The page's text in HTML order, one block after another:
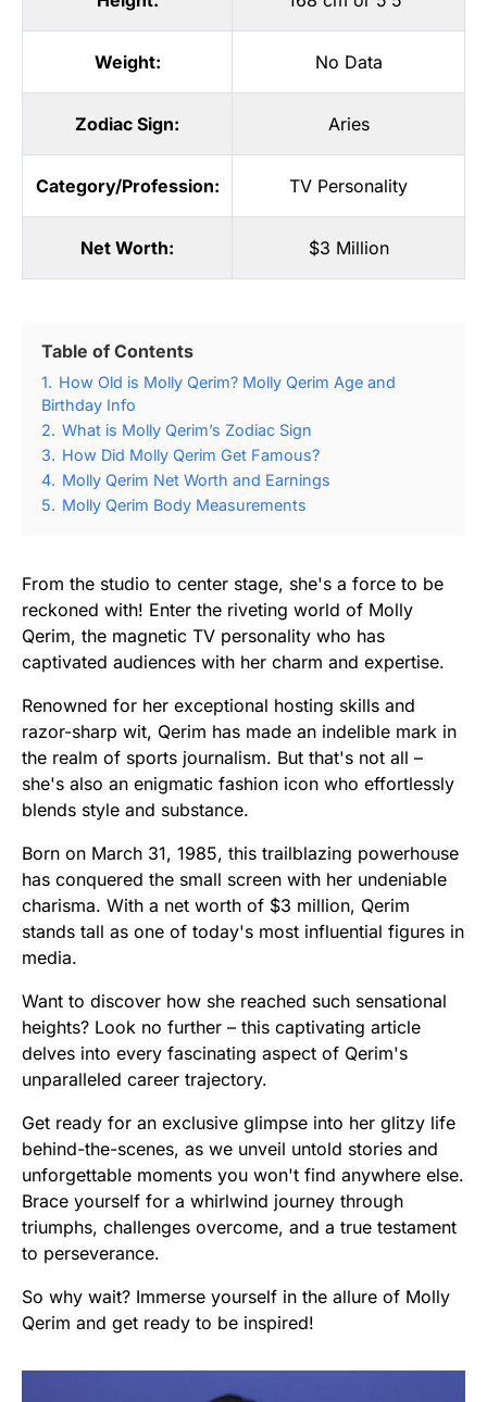
Weight: No Data
Zodiac Sign: Aries
Category/Profession: TV Personality
Net Worth: $3 Million
Table of Contents
1. How Old is Molly Qerim? Molly Qerim Age and
Birthday Info
2. What is Molly Qerim’s Zodiac Sign
3. How Did Molly Qerim Get Famous?
4. Molly Qerim Net Worth and Earnings
5. Molly Qerim Body Measurements
From the studio to center stage, she's a force to be
reckoned with! Enter the riveting world of Molly
Qerim, the magnetic TV personality who has
captivated audiences with her charm and expertise.
Renowned for her exceptional hosting skills and
razor-sharp wit, Qerim has made an indelible mark in
the realm of sports journalism. But that's not all –
she's also an enigmatic fashion icon who effortlessly
blends style and substance.
Born on March 31, 1985, this trailblazing powerhouse
has conquered the small screen with her undeniable
charisma. With a net worth of $3 million, Qerim
stands tall as one of today's most influential figures in
media.
Want to discover how she reached such sensational
heights? Look no further – this captivating article
delves into every fascinating aspect of Qerim's
unparalleled career trajectory.
Get ready for an exclusive glimpse into her glitzy life
behind-the-scenes, as we unveil untold stories and
unforgettable moments you won't find anywhere else.
Brace yourself for a whirlwind journey through
triumphs, challenges overcome, and a true testament
to perseverance.
So why wait? Immerse yourself in the allure of Molly
Qerim and get ready to be inspired!